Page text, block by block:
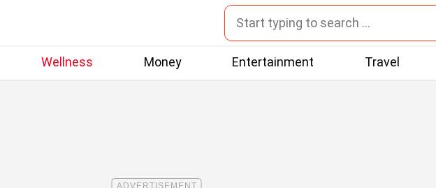
Wellness Money Entertainment Travel